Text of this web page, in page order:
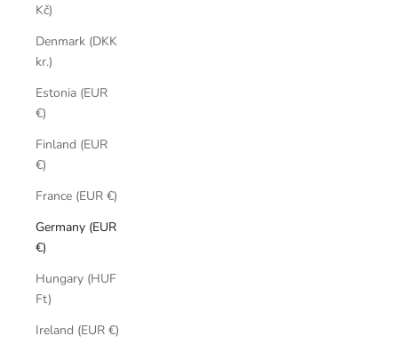
Kč)
Denmark (DKK
kr.)
Estonia (EUR
€)
Finland (EUR
€)
France (EUR €)
Germany (EUR
€)
Hungary (HUF
Ft)
Ireland (EUR €)